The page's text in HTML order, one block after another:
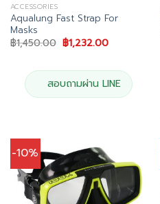
ACCESSORIES
Aqualung Fast Strap For
Masks
฿1,450.00 Original
price
฿1,450.00.
฿1,232.00Current
฿1,232.00.
สอบถามผ่าน LINE
-10%